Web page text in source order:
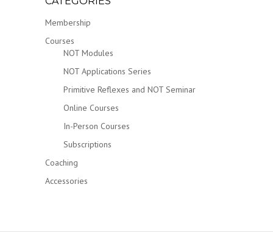
Membership
Courses
NOT Modules
NOT Applications Series
Primitive Reflexes and NOT Seminar
Online Courses
In-Person Courses
Subscriptions
Coaching
Accessories